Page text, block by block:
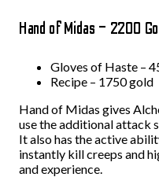
Hand of Midas – 2200
Gloves of Haste –
Recipe – 1750 gold
Hand of Midas gives
use the additional attack
It also has the active
instantly kill creeps and
and experience.